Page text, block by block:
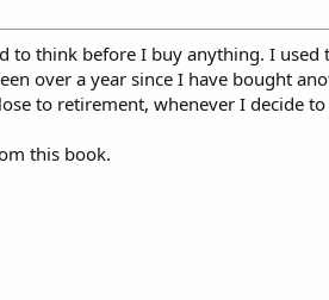
to think before I buy anything. I
over a year since I have bought
to retirement, whenever I decide to
this book.